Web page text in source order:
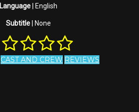
Language| English
Subtitle| None
CAST AND CREW REVIEWS